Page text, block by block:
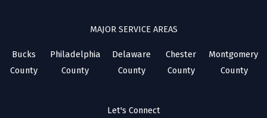
MAJOR SERVICE AREAS
Bucks
County
Philadelphia
County
Delaware
County
Chester
County
Montgomery
County
Let's Connect